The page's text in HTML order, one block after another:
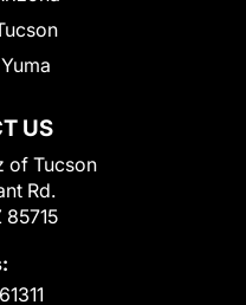
US
of Tucson
Rd.
85715